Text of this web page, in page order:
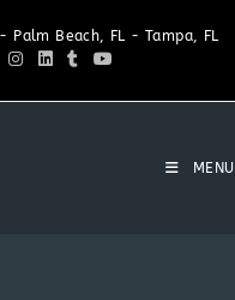
Palm Beach, FL - Tampa, FL
MENU